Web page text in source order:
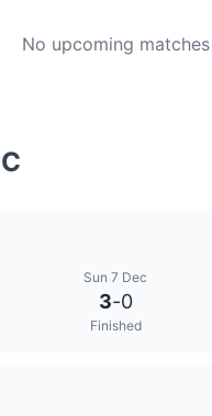
No upcoming matches
Sun 7 Dec
3-0
Finished